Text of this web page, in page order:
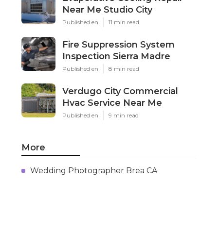
Near Me Studio City
Published en 11 min read
Fire Suppression System
Inspection Sierra Madre
Published en 8 min read
Verdugo City Commercial
Hvac Service Near Me
Published en 9 min read
More
Wedding Photographer Brea CA